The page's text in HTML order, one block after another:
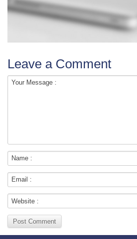
Leave a Comment